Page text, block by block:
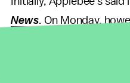
News. On Monday,